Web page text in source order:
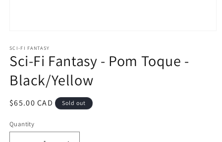
1
in
modal
SCI-FI FANTASY
Sci-Fi Fantasy - Pom Toque -
Black/Yellow
Regular
$65.00 CAD Sold out
Quantity